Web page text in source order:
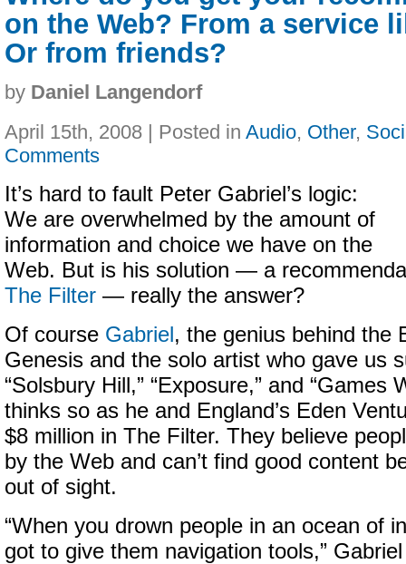
on the Web? From a service
Or from friends?
by Daniel Langendorf
April 15th, 2008 | Posted in Audio, Other,
Comments
It’s hard to fault Peter Gabriel’s logic:
We are overwhelmed by the amount of
information and choice we have on the
Web. But is his solution — a
The Filter — really the answer?
Of course Gabriel, the genius behind the
Genesis and the solo artist who gave us
“Solsbury Hill,” “Exposure,” and “Games
thinks so as he and England’s Eden
$8 million in The Filter. They believe
by the Web and can’t find good content
out of sight.
“When you drown people in an ocean of
got to give them navigation tools,”